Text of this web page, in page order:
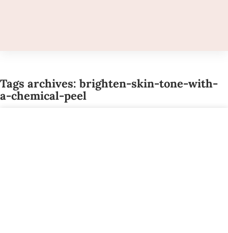
Tags archives: brighten-skin-tone-with-
a-chemical-peel